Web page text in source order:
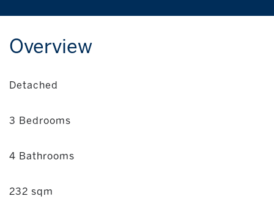
Overview
Detached
3 Bedrooms
4 Bathrooms
232 sqm